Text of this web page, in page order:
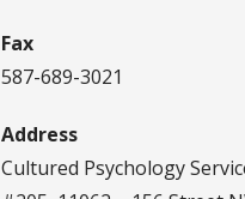
Fax
587-689-3021
Address
Cultured Psychology